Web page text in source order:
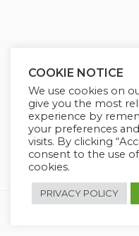
COOKIE NOTICE
We use cookies on
give you the most
experience by
your preferences
visits. By clicking
consent to the use
cookies.
PRIVACY POLICY